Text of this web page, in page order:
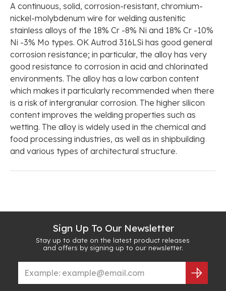
A continuous, solid, corrosion-resistant, chromium-
nickel-molybdenum wire for welding austenitic
stainless alloys of the 18% Cr -8% Ni and 18% Cr -10%
Ni -3% Mo types. OK Autrod 316LSi has good general
corrosion resistance; in particular, the alloy has very
good resistance to corrosion in acid and chlorinated
environments. The alloy has a low carbon content
which makes it particularly recommended when there
is a risk of intergranular corrosion. The higher silicon
content improves the welding properties such as
wetting. The alloy is widely used in the chemical and
food processing industries, as well as in shipbuilding
and various types of architectural structure.
Sign Up To Our Newsletter
Stay up to date on the latest product releases
and offers by signing up to our newsletter.